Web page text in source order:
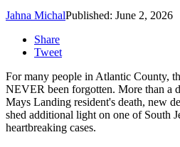
Jahna MichalPublished: June 2, 2026
Share
Tweet
For many people in Atlantic County,
NEVER been forgotten. More than a
Mays Landing resident's death, new
shed additional light on one of South
heartbreaking cases.